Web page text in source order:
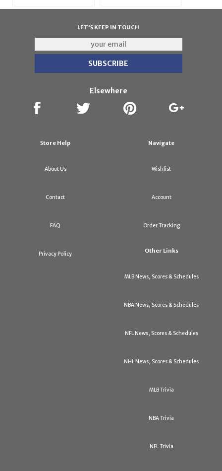
LET'S KEEP IN TOUCH
Elsewhere
Store Help
About Us
Contact
FAQ
Privacy Policy
Navigate
Wishlist
Account
Order Tracking
Other Links
MLB News, Scores & Schedules
NBA News, Scores & Schedules
NFL News, Scores & Schedules
NHL News, Scores & Schedules
MLB Trivia
NBA Trivia
NFL Trivia